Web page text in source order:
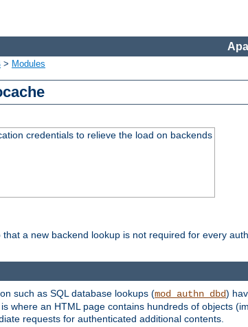
> Modules
credentials to relieve the load on backends
a new backend lookup is not required for every
such as SQL database lookups (mod_authn_dbd)
where an HTML page contains hundreds of objects
requests for authenticated additional contents.